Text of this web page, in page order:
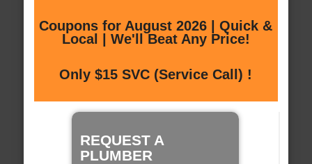
Coupons for August 2026 | Quick &
Local | We'll Beat Any Price!
Only $15 SVC (Service Call) !
REQUEST A
PLUMBER